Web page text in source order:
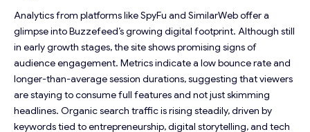
Analytics from platforms like SpyFu and SimilarWeb offer a
glimpse into Buzzefeed’s growing digital footprint. Although still
in early growth stages, the site shows promising signs of
audience engagement. Metrics indicate a low bounce rate and
longer-than-average session durations, suggesting that viewers
are staying to consume full features and not just skimming
headlines. Organic search traffic is rising steadily, driven by
keywords tied to entrepreneurship, digital storytelling, and tech